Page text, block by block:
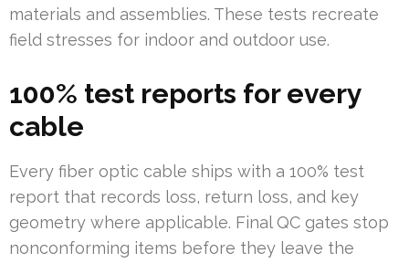
materials and assemblies. These tests recreate
field stresses for indoor and outdoor use.
100% test reports for every
cable
Every fiber optic cable ships with a 100% test
report that records loss, return loss, and key
geometry where applicable. Final QC gates stop
nonconforming items before they leave the